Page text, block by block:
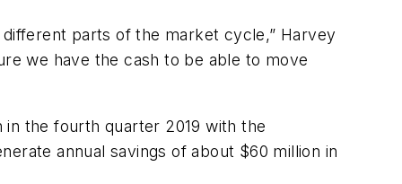
parts of the market cycle,” Harvey
we have the cash to be able to move
in the fourth quarter 2019 with the
annual savings of about $60 million in